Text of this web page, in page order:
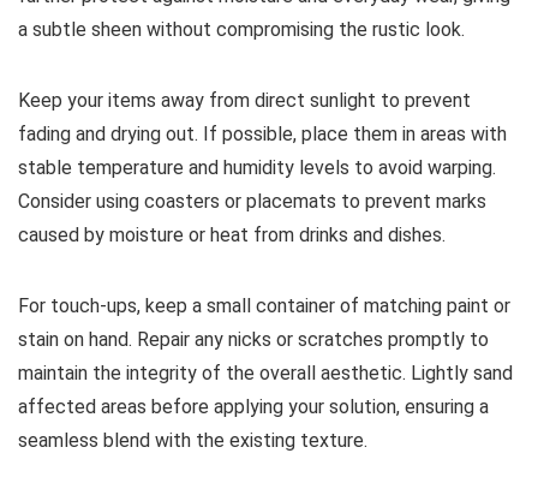
a subtle sheen without compromising the rustic look.
Keep your items away from direct sunlight to prevent
fading and drying out. If possible, place them in areas with
stable temperature and humidity levels to avoid warping.
Consider using coasters or placemats to prevent marks
caused by moisture or heat from drinks and dishes.
For touch-ups, keep a small container of matching paint or
stain on hand. Repair any nicks or scratches promptly to
maintain the integrity of the overall aesthetic. Lightly sand
affected areas before applying your solution, ensuring a
seamless blend with the existing texture.